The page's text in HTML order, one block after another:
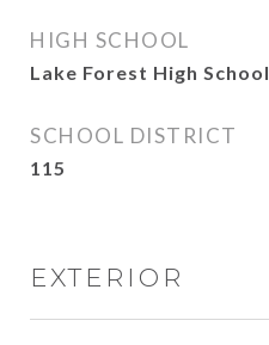
HIGH SCHOOL
Lake Forest High School
SCHOOL DISTRICT
115
EXTERIOR